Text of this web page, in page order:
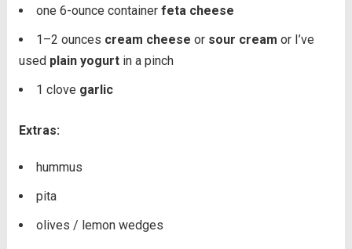
one 6-ounce container feta cheese
1 –2 ounces cream cheese or sour cream or I’ve
used plain yogurtin a pinch
1 clove garlic
Extras:
hummus
pita
olives / lemon wedges